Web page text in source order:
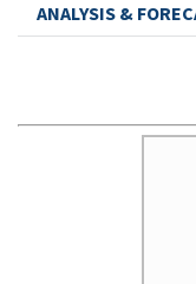
ANALYSIS &